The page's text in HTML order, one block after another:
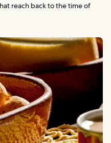
reach back to the time of